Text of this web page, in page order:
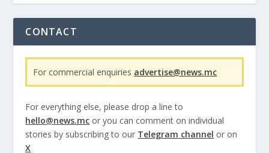
CONTACT
For commercial enquiries advertise@news.mc
For everything else, please drop a line to
hello@news.mc or you can comment on individual
stories by subscribing to our Telegram channel or on
X